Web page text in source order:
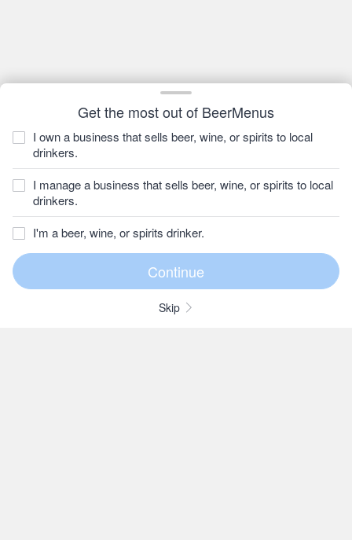
Get the most out of BeerMenus
I own a business that sells beer, wine, or spirits to local
drinkers.
I manage a business that sells beer, wine, or spirits to local
drinkers.
I'm a beer, wine, or spirits drinker.
Skip